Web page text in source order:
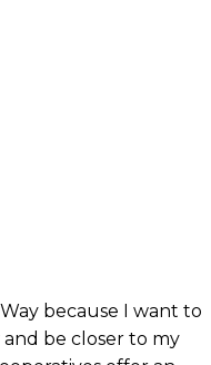
because I want to
be closer to my